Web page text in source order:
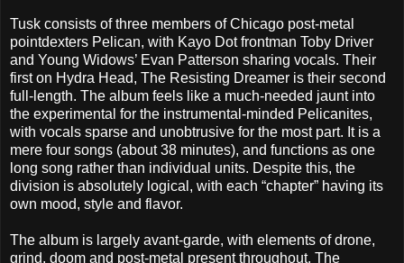
Tusk consists of three members of Chicago post-metal
pointdexters Pelican, with Kayo Dot frontman Toby Driver
and Young Widows’ Evan Patterson sharing vocals. Their
first on Hydra Head, The Resisting Dreamer is their second
full-length. The album feels like a much-needed jaunt into
the experimental for the instrumental-minded Pelicanites,
with vocals sparse and unobtrusive for the most part. It is a
mere four songs (about 38 minutes), and functions as one
long song rather than individual units. Despite this, the
division is absolutely logical, with each “chapter” having its
own mood, style and flavor.
The album is largely avant-garde, with elements of drone,
grind, doom and post-metal present throughout. The